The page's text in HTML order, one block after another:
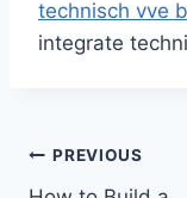
technisch vve
integrate
Post
PREVIOUS